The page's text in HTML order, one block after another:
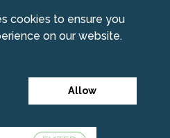
cookies to ensure you
on our website.
Allow